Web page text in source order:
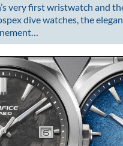
very first wristwatch and
dive watches, the